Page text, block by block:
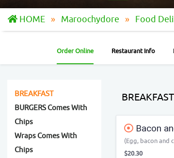
HOME Maroochydore Food
Order Online Restaurant Info
BREAKFAST
BURGERS Comes With
Chips
Wraps Comes With
Chips
BREAKFAST
Bacon
(Egg, bacon and
$20.30